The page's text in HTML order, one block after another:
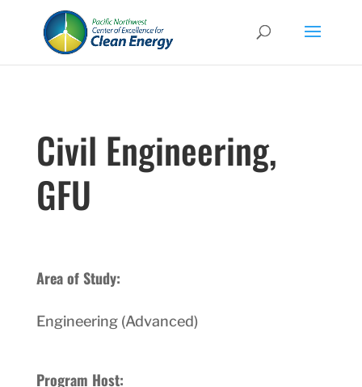
Civil Engineering,
GFU
Area of Study:
Engineering (Advanced)
Program Host: